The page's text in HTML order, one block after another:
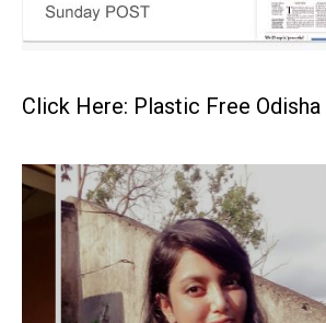
Click Here: Plastic Free Odisha